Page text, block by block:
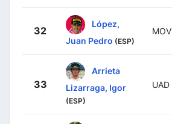
32
López,
Juan Pedro (ESP)
MOV
33
Arrieta
Lizarraga, Igor
(ESP)
UAD